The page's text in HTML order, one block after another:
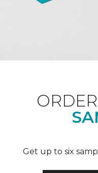
Get up to six